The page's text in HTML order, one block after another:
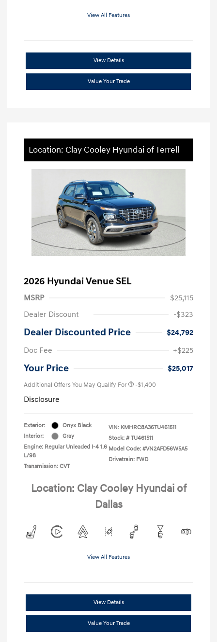
View All Features
View Details
Value Your Trade
Location: Clay Cooley Hyundai of Terrell
2026 Hyundai Venue SEL
MSRP
$25,115
Dealer Discount
-$323
Dealer Discounted Price
$24,792
Doc Fee
+$225
Your Price $25,017
Additional Offers You May Qualify For -$1,400
Disclosure
Exterior:
Onyx Black
Interior:
Gray
Engine: Regular Unleaded I-4 1.6
L/98
Transmission: CVT
VIN: KMHRC8A36TU461511
Stock: # TU461511
Model Code: #VN2AFD56W5A5
Drivetrain: FWD
Location: Clay Cooley Hyundai of
Dallas
View All Features
View Details
Value Your Trade